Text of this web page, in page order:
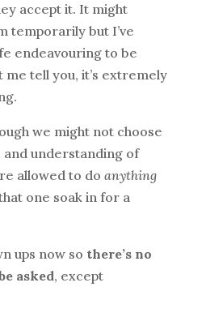
accept it. It might
temporarily but I’ve
endeavouring to be
tell you, it’s extremely
we might not choose
and understanding of
allowed to do anything
one soak in for a
ups now so there’s no
asked, except